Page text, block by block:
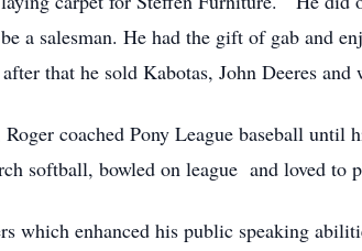
a salesman. He had the gift of gab and
that he sold Kabotas, John Deeres
coached Pony League baseball until
softball, bowled on league and loved to
which enhanced his public speaking